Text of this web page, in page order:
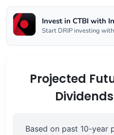
Invest in CTBI with
Start DRIP investing
Projected
Based on past 10-year